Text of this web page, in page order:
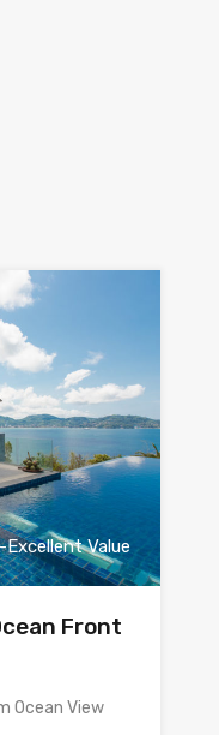
Value
Front
Ocean View